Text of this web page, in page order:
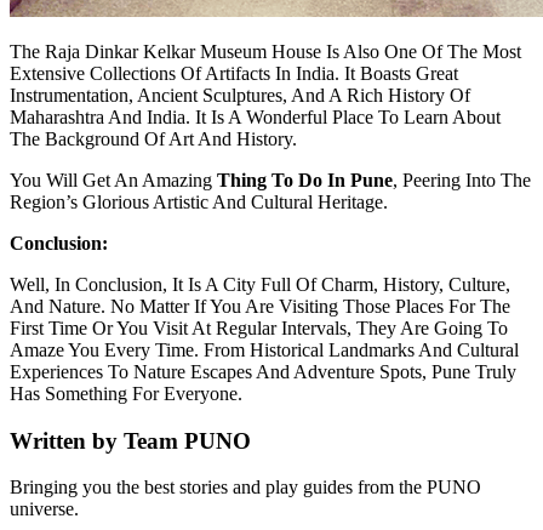
The Raja Dinkar Kelkar Museum House Is Also One Of The Most
Extensive Collections Of Artifacts In India. It Boasts Great
Instrumentation, Ancient Sculptures, And A Rich History Of
Maharashtra And India. It Is A Wonderful Place To Learn About
The Background Of Art And History.
You Will Get An Amazing Thing To Do In Pune, Peering Into The
Region’s Glorious Artistic And Cultural Heritage.
Conclusion:
Well, In Conclusion, It Is A City Full Of Charm, History, Culture,
And Nature. No Matter If You Are Visiting Those Places For The
First Time Or You Visit At Regular Intervals, They Are Going To
Amaze You Every Time. From Historical Landmarks And Cultural
Experiences To Nature Escapes And Adventure Spots, Pune Truly
Has Something For Everyone.
Written by Team PUNO
Bringing you the best stories and play guides from the PUNO
universe.